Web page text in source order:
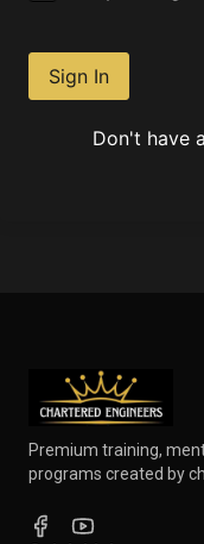
Sign In
Don't have
Premium training,
programs created by